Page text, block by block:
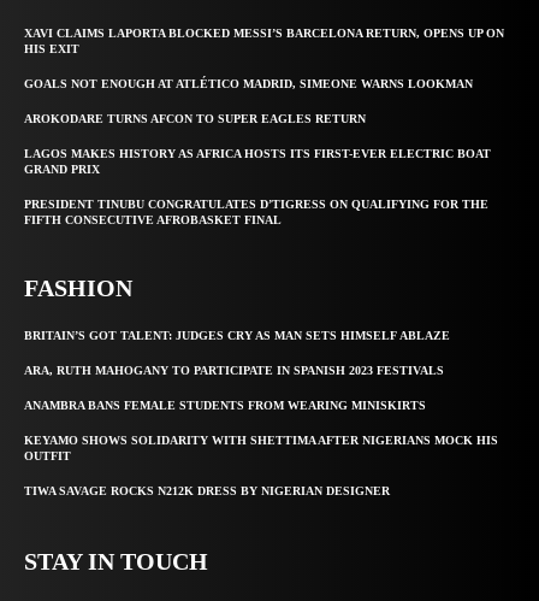
XAVI CLAIMS LAPORTA BLOCKED MESSI’S BARCELONA RETURN, OPENS UP ON
HIS EXIT
GOALS NOT ENOUGH AT ATLÉTICO MADRID, SIMEONE WARNS LOOKMAN
AROKODARE TURNS AFCON TO SUPER EAGLES RETURN
LAGOS MAKES HISTORY AS AFRICA HOSTS ITS FIRST-EVER ELECTRIC BOAT
GRAND PRIX
PRESIDENT TINUBU CONGRATULATES D’TIGRESS ON QUALIFYING FOR THE
FIFTH CONSECUTIVE AFROBASKET FINAL
FASHION
BRITAIN’S GOT TALENT: JUDGES CRY AS MAN SETS HIMSELF ABLAZE
ARA, RUTH MAHOGANY TO PARTICIPATE IN SPANISH 2023 FESTIVALS
ANAMBRA BANS FEMALE STUDENTS FROM WEARING MINISKIRTS
KEYAMO SHOWS SOLIDARITY WITH SHETTIMA AFTER NIGERIANS MOCK HIS
OUTFIT
TIWA SAVAGE ROCKS N212K DRESS BY NIGERIAN DESIGNER
STAY IN TOUCH